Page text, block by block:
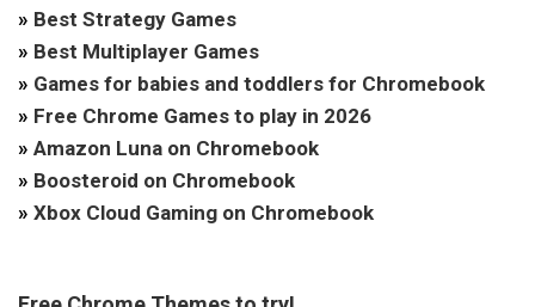
» Best Strategy Games
» Best Multiplayer Games
» Games for babies and toddlers for Chromebook
» Free Chrome Games to play in 2026
» Amazon Luna on Chromebook
» Boosteroid on Chromebook
» Xbox Cloud Gaming on Chromebook